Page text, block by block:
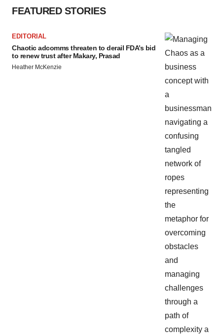
FEATURED STORIES
EDITORIAL
Chaotic adcomms threaten to derail FDA’s bid
to renew trust after Makary, Prasad
Heather McKenzie